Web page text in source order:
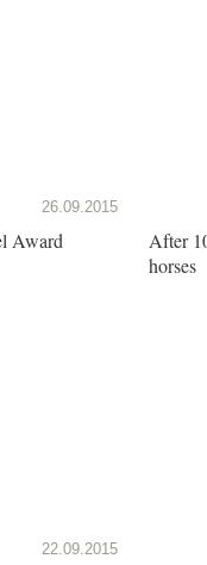
26.09.2015
Award
After
horses
22.09.2015